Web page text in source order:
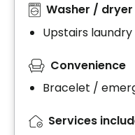
Washer / dryer
Upstairs
Convenience
Bracelet /
Services